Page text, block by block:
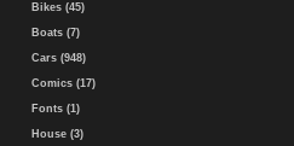
Bikes (45)
Boats (7)
Cars (948)
Comics (17)
Fonts (1)
House (3)